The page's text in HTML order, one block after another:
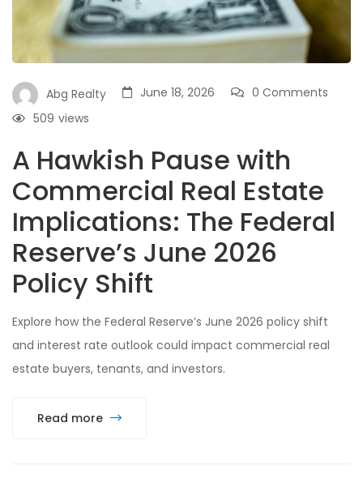
Abg Realty June 18, 2026
0 Comments
views
509
A Hawkish Pause with
Commercial Real Estate
Implications: The Federal
Reserve’s June 2026
Policy Shift
Explore how the Federal Reserve’s June 2026 policy shift
and interest rate outlook could impact commercial real
estate buyers, tenants, and investors.
Read more